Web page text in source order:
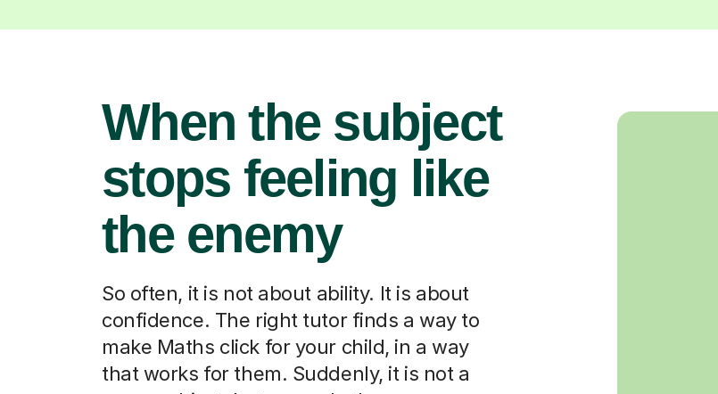
When the subject
stops feeling like
the enemy
So often, it is not about ability. It is about
confidence. The right tutor finds a way to
make Maths click for your child, in a way
that works for them. Suddenly, it is not a